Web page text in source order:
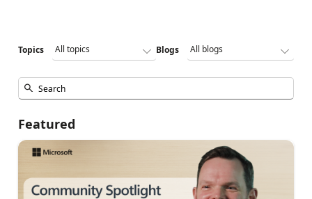
Topics Blogs
Featured